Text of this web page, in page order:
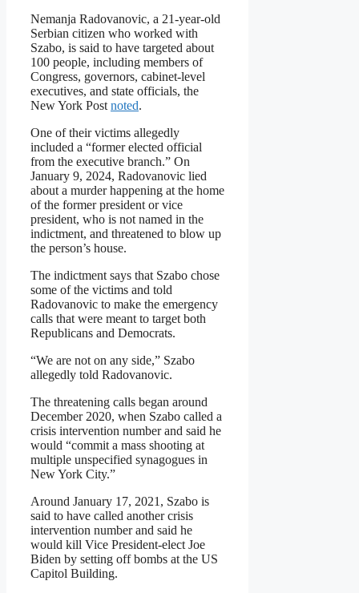
Nemanja Radovanovic, a 21-year-old
Serbian citizen who worked with
Szabo, is said to have targeted about
100 people, including members of
Congress, governors, cabinet-level
executives, and state officials, the
New York Post noted.
One of their victims allegedly
included a “former elected official
from the executive branch.” On
January 9, 2024, Radovanovic lied
about a murder happening at the home
of the former president or vice
president, who is not named in the
indictment, and threatened to blow up
the person’s house.
The indictment says that Szabo chose
some of the victims and told
Radovanovic to make the emergency
calls that were meant to target both
Republicans and Democrats.
“We are not on any side,” Szabo
allegedly told Radovanovic.
The threatening calls began around
December 2020, when Szabo called a
crisis intervention number and said he
would “commit a mass shooting at
multiple unspecified synagogues in
New York City.”
Around January 17, 2021, Szabo is
said to have called another crisis
intervention number and said he
would kill Vice President-elect Joe
Biden by setting off bombs at the US
Capitol Building.